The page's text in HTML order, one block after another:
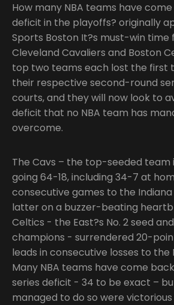
How many NBA teams have
deficit in the playoffs? originally
Sports Boston It?s must-win
Cleveland Cavaliers and Boston
top two teams each lost the first
their respective second-round
courts, and they will now look to
deficit that no NBA team has
overcome.
The Cavs – the top-seeded team
going 64-18, including 34-7 at
consecutive games to the
latter on a buzzer-beating
Celtics - the East?s No. 2 seed
champions - surrendered 20-
leads in consecutive losses to the
Many NBA teams have come
series deficit - 34 to be exact –
managed to do so were victorious